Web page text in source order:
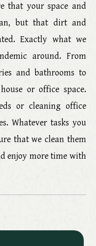
that your space and
but that dirt and
Exactly what we
around. From
and bathrooms to
or office space.
or cleaning office
Whatever tasks you
that we clean them
enjoy more time with